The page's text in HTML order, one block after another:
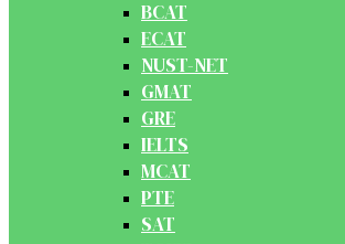
BCAT
ECAT
NUST-NET
GMAT
GRE
IELTS
MCAT
PTE
SAT